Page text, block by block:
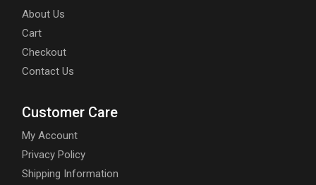
About Us
Cart
Checkout
Contact Us
Customer Care
My Account
Privacy Policy
Shipping Information